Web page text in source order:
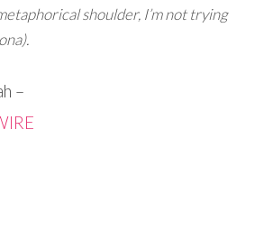
shoulder, I’m not trying
–